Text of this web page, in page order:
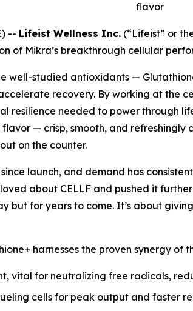
flavor
-- Lifeist Wellness Inc. (“Lifeist” or
of Mikra’s breakthrough cellular
well-studied antioxidants —
recovery. By working at the
resilience needed to power through
flavor — crisp, smooth, and
on the counter.
launch, and demand has
about CELLF and pushed it
but for years to come. It’s about
harnesses the proven synergy
vital for neutralizing free radicals,
cells for peak output and faster